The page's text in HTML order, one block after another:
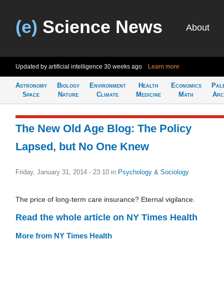
(e) Science News About
Updated by artificial intelligence 30 weeks ago Learn more
Astronomy
Space
Biology
Nature
Environment
Climate
Health
Medicine
Economics
Math
The New Old Age Blog: The Policy
Lapsed, but No One Knew
Friday, January 31, 2014 - 23:10 in Psychology & Sociology
The price of long-term care insurance? Eternal vigilance.
Read the whole article on NY Times Health
More from NY Times Health